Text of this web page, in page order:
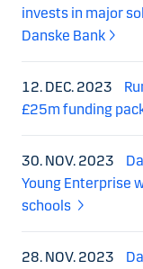
invests in major
Danske Bank
12. DEC. 2023
£25m funding
30. NOV. 2023
Young Enterprise
schools
28. NOV. 2023